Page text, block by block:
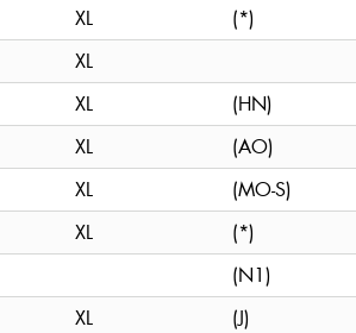
XL
(*)
XL
XL
(HN)
XL
(AO)
XL
(MO-S)
XL
(*)
(N1)
XL
(J)